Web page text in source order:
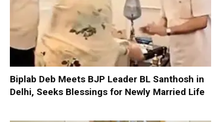
Biplab Deb Meets BJP Leader BL Santhosh in
Delhi, Seeks Blessings for Newly Married Life